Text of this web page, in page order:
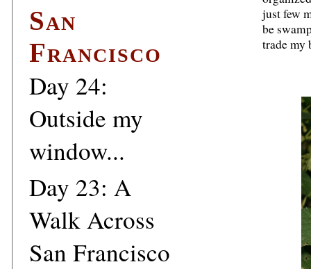
just few
be
trade my
San
Francisco
Day 24:
Outside my
window...
Day 23: A
Walk Across
San Francisco